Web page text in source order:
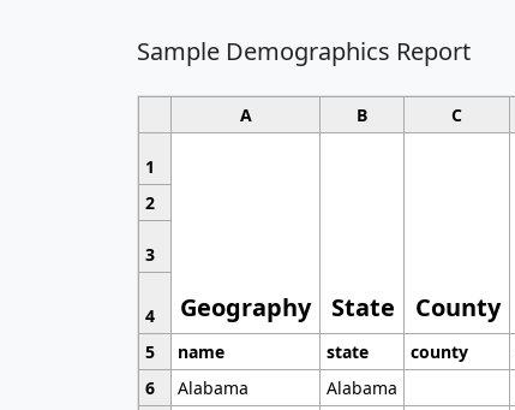
Sample Demographics Report
A B C
1
Geography State County
2
3
4
5
name state county
6
Alabama Alabama